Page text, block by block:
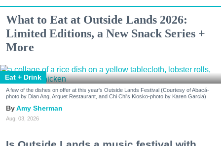
What to Eat at Outside Lands 2026:
Limited Editions, a New Snack Series +
More
Eat + Drink
A few of the dishes on offer at this year's Outside Lands Festival (Courtesy of Abacá-
photo by Dian Ang, Arquet Restaurant, and Chi Chi's Kiosko-photo by Karen Garcia)
Amy Sherman
Aug. 03, 2026